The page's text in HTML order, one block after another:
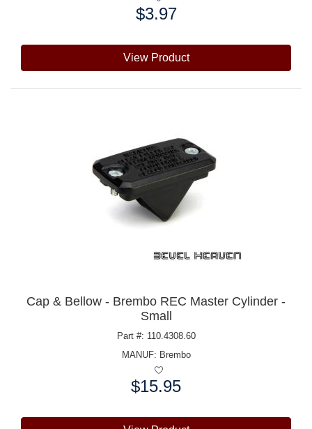
$3.97
View Product
Cap & Bellow - Brembo REC Master Cylinder -
Small
Part #: 110.4308.60
MANUF: Brembo
$15.95